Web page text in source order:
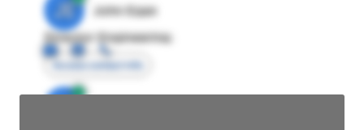
JE
John Egan
Director Engineering
Access contact info